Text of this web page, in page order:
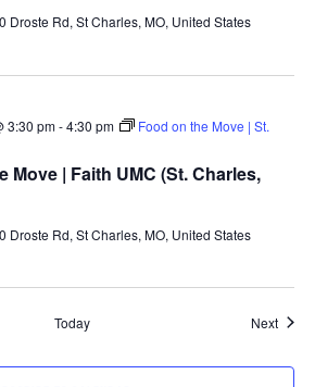
Droste Rd, St Charles, MO, United States
Move | Faith UMC (St. Charles,
3:30 pm-4:30 pm
Food on the Move | St.
Droste Rd, St Charles, MO, United States
Today Next